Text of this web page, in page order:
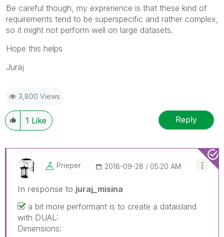
Be careful though, my exprerience is that these kind of
requirements tend to be superspecific and rather complex,
so it might not perform well on large datasets.
Hope this helps
Juraj
3,800 Views
1 Like Reply
Prieper ‎2018-09-28 05:20 AM
In response to juraj_misina
a bit more performant is to create a dataisland
with DUAL:
Dimensions: